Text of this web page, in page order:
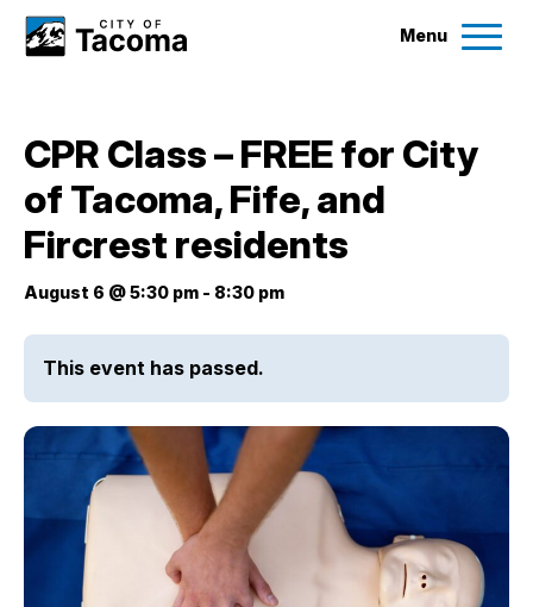
Menu
Government
Help & Contact Us
I Want To
CPR Class – FREE for City
of Tacoma, Fife, and
Fircrest residents
August 6 @ 5:30 pm - 8:30 pm
This event has passed.